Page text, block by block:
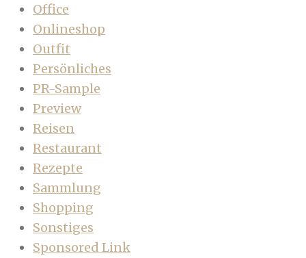
Office
Onlineshop
Outfit
Persönliches
PR-Sample
Preview
Reisen
Restaurant
Rezepte
Sammlung
Shopping
Sonstiges
Sponsored Link